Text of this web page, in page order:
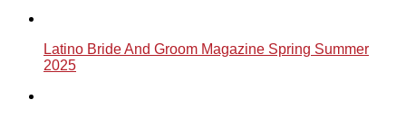
Latino Bride And Groom Magazine Spring Summer
2025